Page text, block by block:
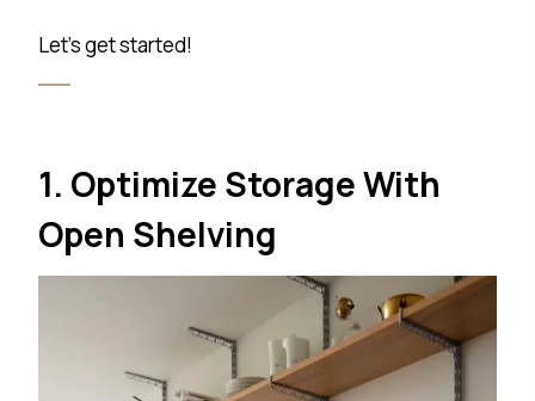
Let’s get started!
1. Optimize Storage With
Open Shelving